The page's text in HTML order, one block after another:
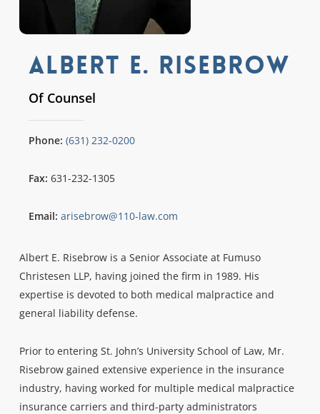
Albert E. Risebrow
Of Counsel
Phone: (631) 232-0200
Fax: 631-232-1305
Email: arisebrow@110-law.com
Albert E. Risebrow is a Senior Associate at Fumuso
Christesen LLP, having joined the firm in 1989. His
expertise is devoted to both medical malpractice and
general liability defense.
Prior to entering St. John’s University School of Law, Mr.
Risebrow gained extensive experience in the insurance
industry, having worked for multiple medical malpractice
insurance carriers and third-party administrators